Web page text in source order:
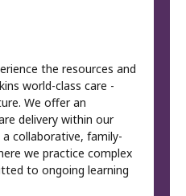
the resources and
world-class care -
We offer an
delivery within our
collaborative, family-
we practice complex
to ongoing learning